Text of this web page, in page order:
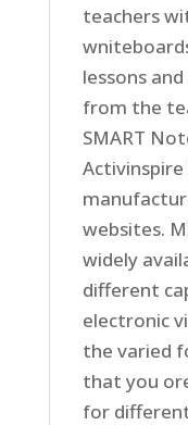
teachers
lessons
from the
SMART
websites.
widely
different
electronic
the varied
that you
for